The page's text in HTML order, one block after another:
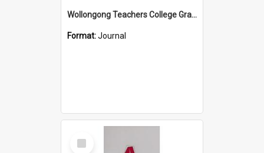
Wollongong Teachers College Graduation Booklet 1970
Format:Journal
Select
Item